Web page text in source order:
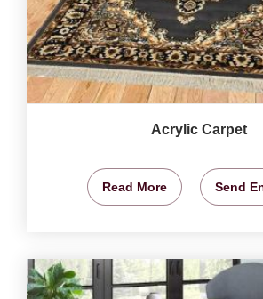
Acrylic Carpet
Read More Send